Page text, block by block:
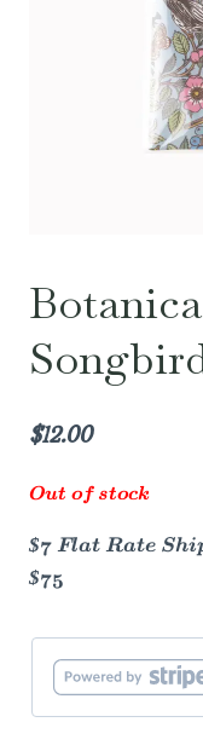
$12.00
Out of stock
$7 Flat Rate
$75